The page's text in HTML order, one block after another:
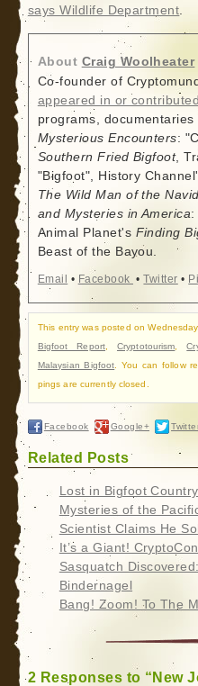
says Wildlife Department.
About Craig Woolheater
Co-founder of
appeared in or
programs,
Mysterious Encounters:
Southern Fried Bigfoot,
"Bigfoot", History
The Wild Man of the
and Mysteries in America:
Animal Planet's Finding
Beast of the Bayou.
Email • Facebook •Twitter •
This entry was posted on
Bigfoot Report
Cryptotourism ,
Malaysian Bigfoot . You can follow
pings are currently closed.
Facebook Google+
Related Posts
Lost in Bigfoot
Mysteries of the
Scientist Claims He
It’s a Giant!
Sasquatch
Bindernagel
Bang! Zoom! To The
2 Responses to “New